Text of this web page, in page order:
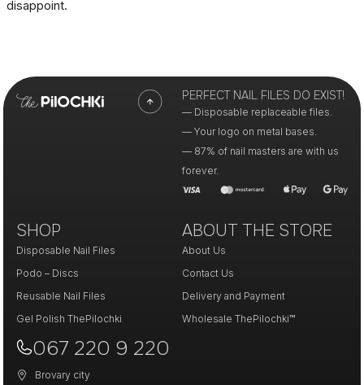
disappoint.
PERFECT NAIL FILES DO EXIST!
— Disposable replaceable files.
— Your logo on metal bases.
— 87% of nail masters are with us
forever.
SHOP
Disposable Nail Files
Podo – Discs
Reusable Nail Files
Gel Polish ThePilochki
ABOUT THE STORE
About Us
Contact Us
Delivery and Payment
Wholesale ThePilochki™
067 220 9 220
Brovary city